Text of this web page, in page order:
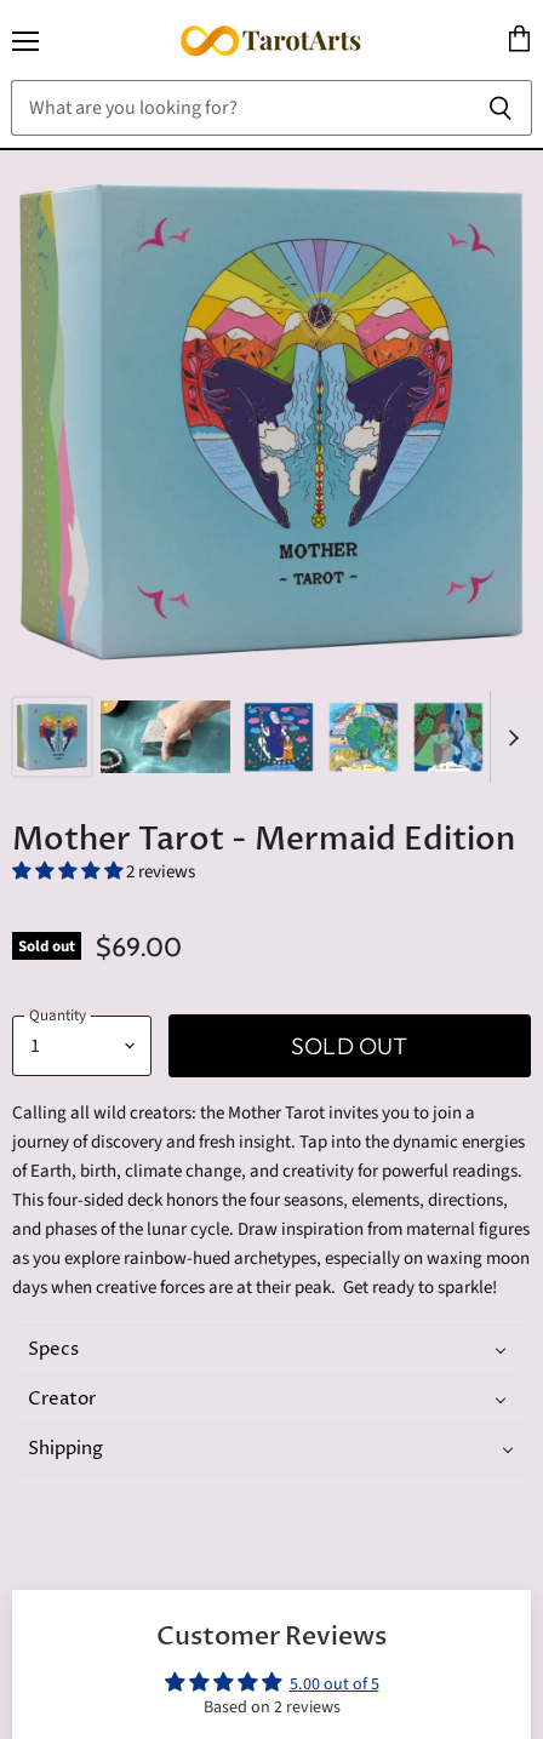
cart
Mother Tarot - Mermaid Edition
2 reviews
Sold out $69.00
Quantity
SOLD OUT
Calling all wild creators: the Mother Tarot invites you to join a
journey of discovery and fresh insight. Tap into the dynamic energies
of Earth, birth, climate change, and creativity for powerful readings.
This four-sided deck honors the four seasons, elements, directions,
and phases of the lunar cycle. Draw inspiration from maternal figures
as you explore rainbow-hued archetypes, especially on waxing moon
days when creative forces are at their peak. Get ready to sparkle!
Specs
Creator
Shipping
Customer Reviews
5.00 out of 5
Based on 2 reviews